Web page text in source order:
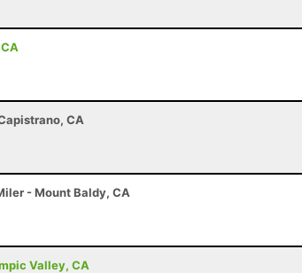
CA
- Mount Baldy, CA
Valley, CA